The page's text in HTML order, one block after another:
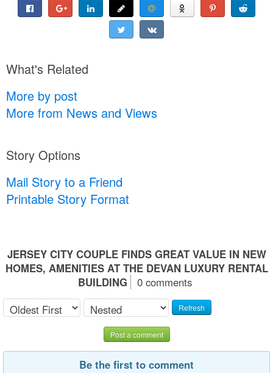
What's Related
More by post
More from News and Views
Story Options
Mail Story to a Friend
Printable Story Format
JERSEY CITY COUPLE FINDS GREAT VALUE IN NEW
HOMES, AMENITIES AT THE DEVAN LUXURY RENTAL
BUILDING
0 comments
Refresh
Post a comment
Be the first to comment